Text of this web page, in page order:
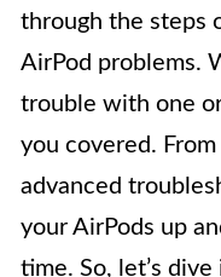
through the steps
AirPod problems.
trouble with one
you covered.
advanced
your AirPods up
time. So, let’s